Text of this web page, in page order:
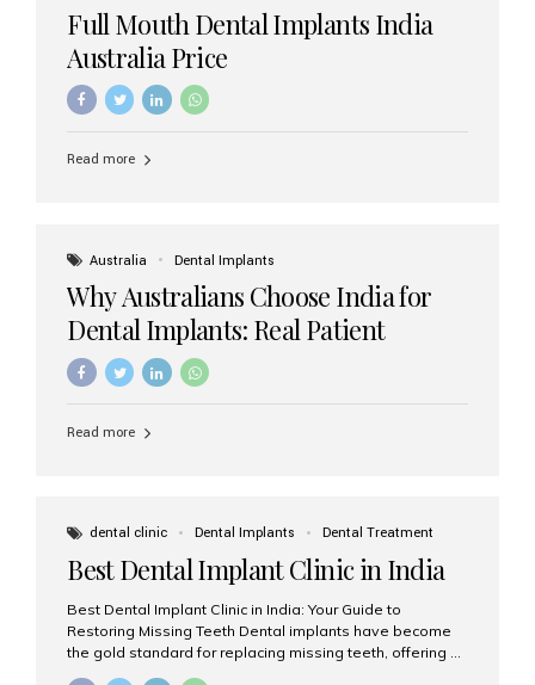
Full Mouth Dental Implants India
Australia Price
Read more
Australia Dental Implants
Why Australians Choose India for
Dental Implants: Real Patient
Experiences & Cost Benefits
Read more
dental clinic Dental Implants Dental Treatment
Best Dental Implant Clinic in India
Best Dental Implant Clinic in India: Your Guide to
Restoring Missing Teeth Dental implants have become
the gold standard for replacing missing teeth, offering a